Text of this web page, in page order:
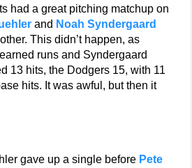
had a great pitching matchup on
and Noah Syndergaard
This didn’t happen, as
runs and Syndergaard
13 hits, the Dodgers 15, with 11
hits. It was awful, but then it
gave up a single before Pete